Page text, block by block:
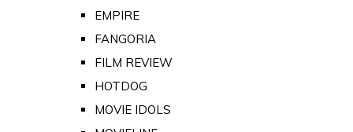
EMPIRE
FANGORIA
FILM REVIEW
HOTDOG
MOVIE IDOLS